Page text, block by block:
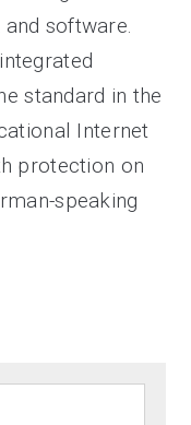
software.
standard in the
Internet
protection on
speaking